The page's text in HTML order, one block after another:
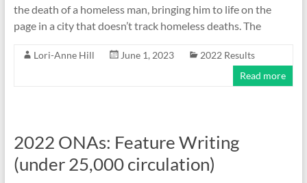
the death of a homeless man, bringing him to life on the
page in a city that doesn’t track homeless deaths. The
Lori-Anne Hill June 1, 2023
2022 Results
Read more
2022 ONAs: Feature Writing
(under 25,000 circulation)